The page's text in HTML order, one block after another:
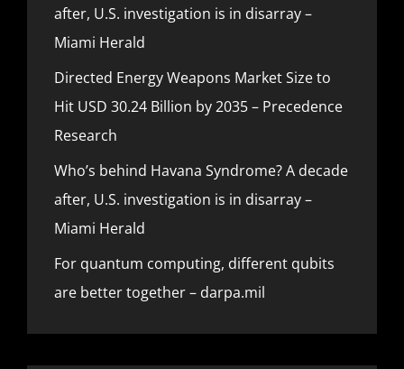
after, U.S. investigation is in disarray –
Miami Herald
Directed Energy Weapons Market Size to
Hit USD 30.24 Billion by 2035 – Precedence
Research
Who’s behind Havana Syndrome? A decade
after, U.S. investigation is in disarray –
Miami Herald
For quantum computing, different qubits
are better together – darpa.mil